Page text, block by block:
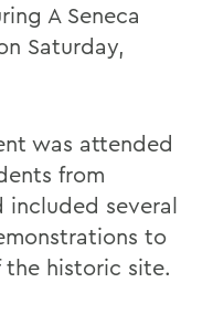
A Seneca
Saturday,
was attended
from
included several
to
historic site.